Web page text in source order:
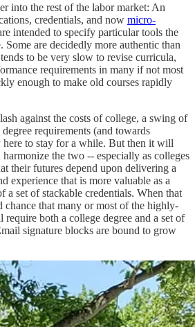
into the rest of the labor market: An
credentials, and now micro-
intended to specify particular tools the
are decidedly more authentic than
to be very slow to revise curricula,
requirements in many if not most
enough to make old courses rapidly
against the costs of college, a swing of
requirements (and towards
to stay for a while. But then it will
the two -- especially as colleges
their futures depend upon delivering a
experience that is more valuable as a
a set of stackable credentials. When that
chance that many or most of the highly-
both a college degree and a set of
signature blocks are bound to grow